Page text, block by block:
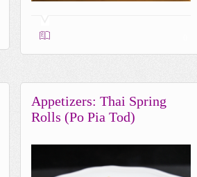
Appetizers: Thai Spring
Rolls (Po Pia Tod)